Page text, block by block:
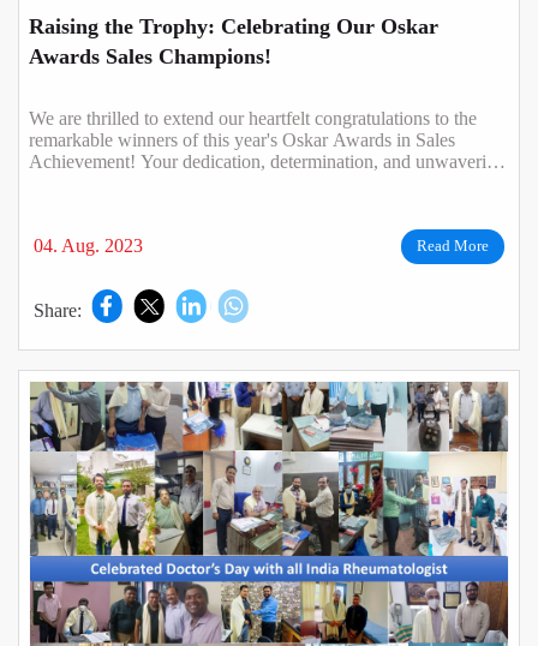
Raising the Trophy: Celebrating Our Oskar
Awards Sales Champions!
We are thrilled to extend our heartfelt congratulations to the
remarkable winners of this year's Oskar Awards in Sales
Achievement! Your dedication, determination, and unwavering
04. Aug. 2023 Read More
Share: